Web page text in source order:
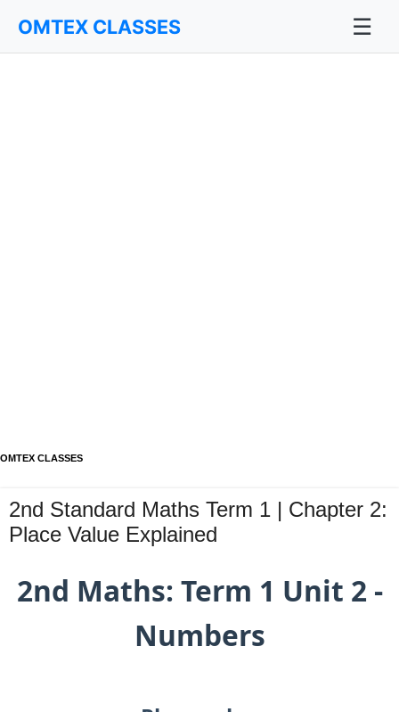
OMTEX CLASSES
OMTEX CLASSES ☰
2nd Standard Maths Term 1 | Chapter 2:
Place Value Explained
2nd Maths: Term 1 Unit 2 -
Numbers